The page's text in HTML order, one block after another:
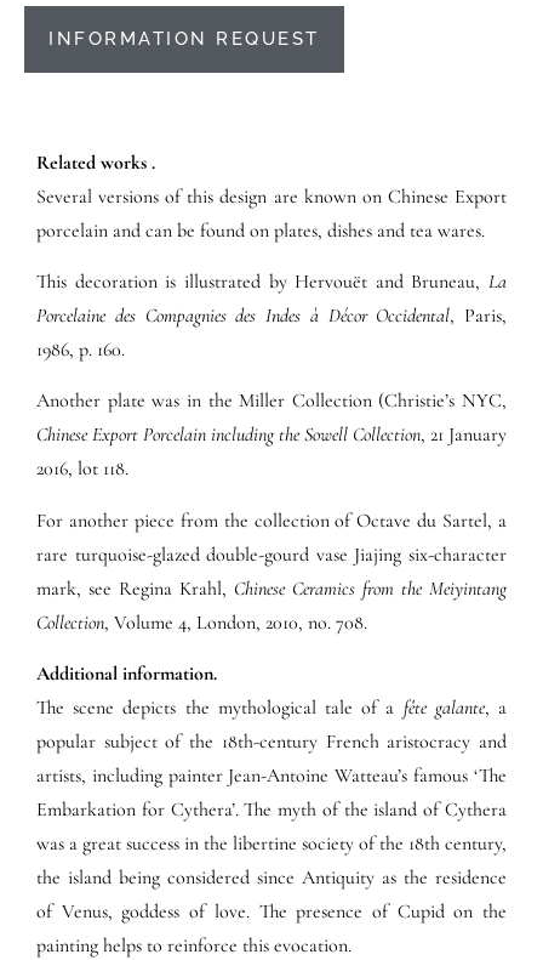
INFORMATION REQUEST
Related works .
Several versions of this design are known on Chinese Export
porcelain and can be found on plates, dishes and tea wares.
This decoration is illustrated by Hervouët and Bruneau, La
Porcelaine des Compagnies des Indes à Décor Occidental, Paris,
1986, p. 160.
Another plate was in the Miller Collection (Christie’s NYC,
Chinese Export Porcelain including the Sowell Collection, 21 January
2016, lot 118.
For another piece from the collection of Octave du Sartel, a
rare turquoise-glazed double-gourd vase Jiajing six-character
mark, see Regina Krahl, Chinese Ceramics from the Meiyintang
Collection, Volume 4, London, 2010, no. 708.
Additional information.
The scene depicts the mythological tale of a fête galante, a
popular subject of the 18th-century French aristocracy and
artists, including painter Jean-Antoine Watteau’s famous ‘The
Embarkation for Cythera’. The myth of the island of Cythera
was a great success in the libertine society of the 18th century,
the island being considered since Antiquity as the residence
of Venus, goddess of love. The presence of Cupid on the
painting helps to reinforce this evocation.